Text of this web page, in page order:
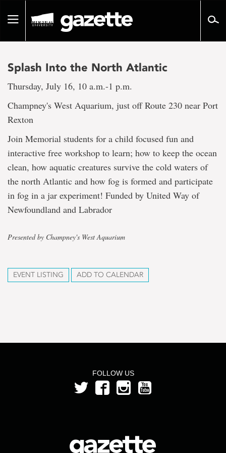
pageToggle
Splash Into the North Atlantic
Thursday, July 16, 10 a.m.-1 p.m.
Champney's West Aquarium, just off Route 230 near Port
Rexton
Join Memorial students for a child focused fun and
interactive free workshop to learn; how to keep the ocean
clean, how aquatic creatures survive the cold waters of
the north Atlantic and how fog is formed and participate
in fog in a jar experiment! Funded by United Way of
Newfoundland and Labrador
Presented by Champney's West Aquarium
EVENT LISTING ADD TO CALENDAR
FOLLOW US